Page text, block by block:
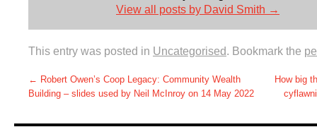
View all posts by David Smith →
This entry was posted in Uncategorised. Bookmark the
← Robert Owen’s Coop Legacy: Community Wealth
Building – slides used by Neil McInroy on 14 May 2022
How big